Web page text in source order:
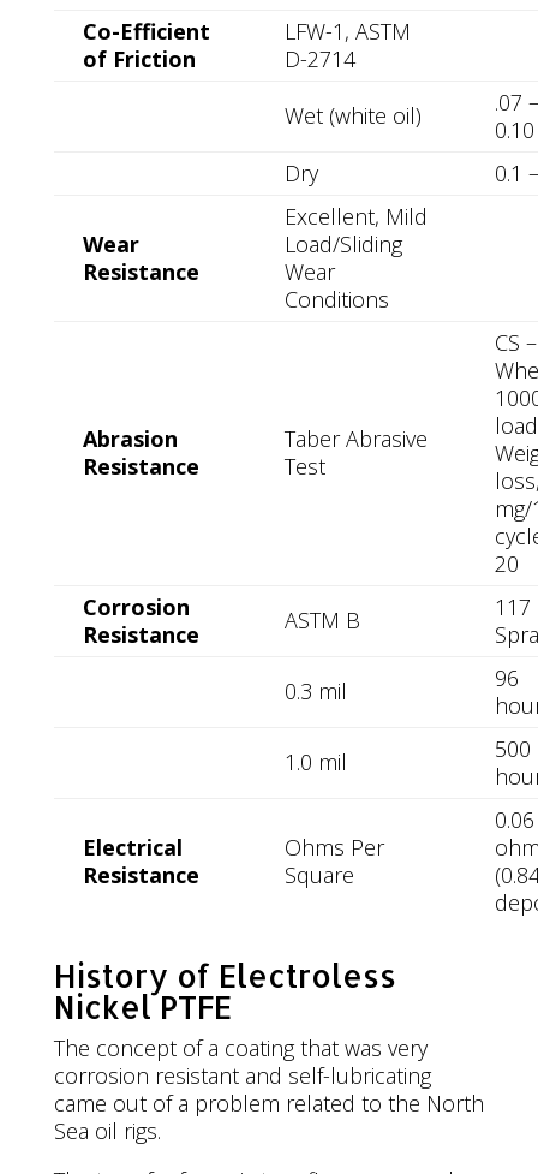
Co-Efficient
of Friction
LFW-1, ASTM
D-2714
Wet (white oil)
.07 –
0.10
Dry
0.1
Wear
Resistance
Excellent, Mild
Load/Sliding
Wear
Conditions
Abrasion
Resistance
Taber Abrasive
Test
CS
load
20
Corrosion
Resistance
ASTM B
117
0.3 mil
96
1.0 mil
500
Electrical
Resistance
Ohms Per
Square
0.06
History of Electroless
Nickel PTFE
The concept of a coating that was very
corrosion resistant and self-lubricating
came out of a problem related to the North
Sea oil rigs.